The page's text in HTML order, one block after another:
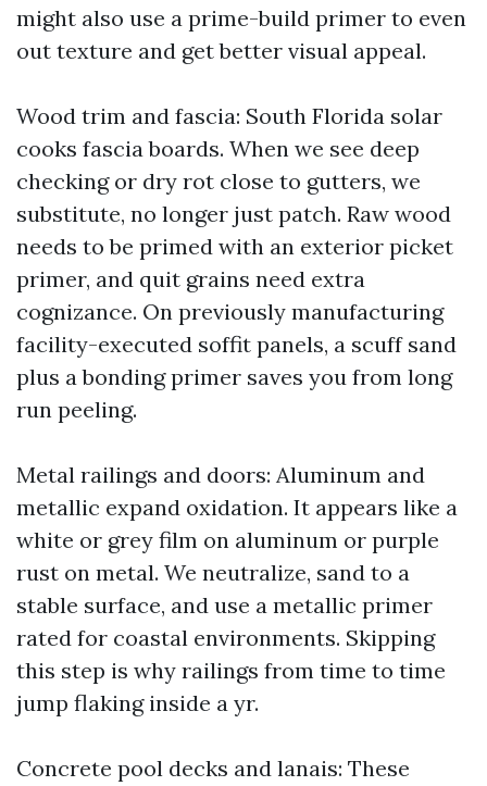
might also use a prime-build primer to even
out texture and get better visual appeal.
Wood trim and fascia: South Florida solar
cooks fascia boards. When we see deep
checking or dry rot close to gutters, we
substitute, no longer just patch. Raw wood
needs to be primed with an exterior picket
primer, and quit grains need extra
cognizance. On previously manufacturing
facility-executed soffit panels, a scuff sand
plus a bonding primer saves you from long
run peeling.
Metal railings and doors: Aluminum and
metallic expand oxidation. It appears like a
white or grey film on aluminum or purple
rust on metal. We neutralize, sand to a
stable surface, and use a metallic primer
rated for coastal environments. Skipping
this step is why railings from time to time
jump flaking inside a yr.
Concrete pool decks and lanais: These